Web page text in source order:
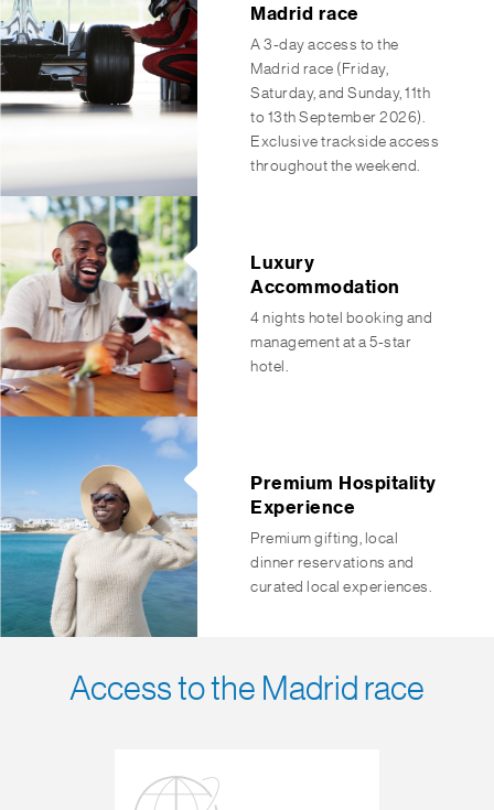
Madrid race
A 3-day access to the
Madrid race (Friday,
Saturday, and Sunday, 11th
to 13th September 2026).
Exclusive trackside access
throughout the weekend.
Luxury
Accommodation
4 nights hotel booking and
management at a 5-star
hotel.
Premium Hospitality
Experience
Premium gifting, local
dinner reservations and
curated local experiences.
Access to the Madrid race